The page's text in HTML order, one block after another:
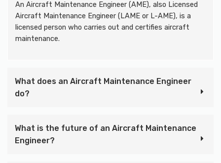
An Aircraft Maintenance Engineer (AME), also Licensed
Aircraft Maintenance Engineer (LAME or L-AME), is a
licensed person who carries out and certifies aircraft
maintenance.
What does an Aircraft Maintenance Engineer
do?
What is the future of an Aircraft Maintenance
Engineer?